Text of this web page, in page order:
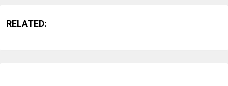
RELATED: